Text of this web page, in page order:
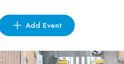
Add Event